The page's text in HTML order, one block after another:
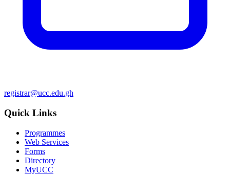
registrar@ucc.edu.gh
Quick Links
Programmes
Web Services
Forms
Directory
MyUCC